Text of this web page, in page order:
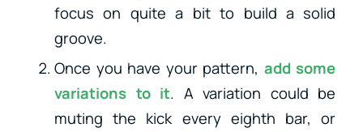
focus on quite a bit to build a solid
groove.
Once you have your pattern, add some
variations to it. A variation could be
muting the kick every eighth bar, or